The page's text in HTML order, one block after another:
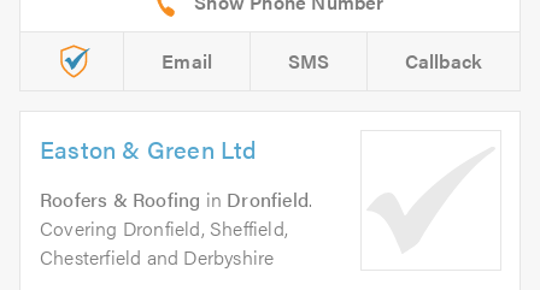
Email SMS Callback
Easton & Green Ltd
Roofers & Roofing in Dronfield.
Covering Dronfield, Sheffield,
Chesterfield and Derbyshire